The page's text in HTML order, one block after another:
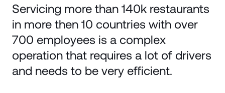
Servicing more than 140k restaurants
in more then 10 countries with over
700 employees is a complex
operation that requires a lot of drivers
and needs to be very efficient.